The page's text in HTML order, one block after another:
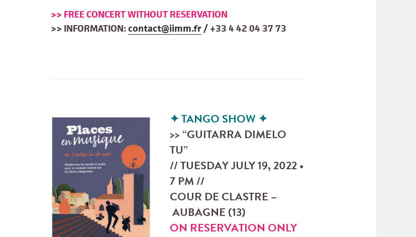
>> FREE CONCERT WITHOUT RESERVATION
>> INFORMATION:contact@iimm.fr/ +33 4 42 04 37 73
✦ TANGO SHOW ✦
>> “GUITARRA DIMELO
TU”
// TUESDAY JULY 19, 2022 •
7 PM //
COUR DE CLASTRE –
AUBAGNE (13)
ON RESERVATION ONLY